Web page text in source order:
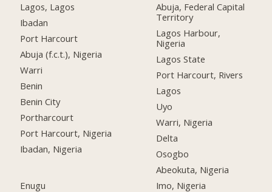
Lagos, Lagos
Ibadan
Port Harcourt
Abuja (f.c.t.), Nigeria
Warri
Benin
Benin City
Portharcourt
Port Harcourt, Nigeria
Ibadan, Nigeria
Enugu
Abuja, Federal Capital
Territory
Lagos Harbour,
Nigeria
Lagos State
Port Harcourt, Rivers
Lagos
Uyo
Warri, Nigeria
Delta
Osogbo
Abeokuta, Nigeria
Imo, Nigeria